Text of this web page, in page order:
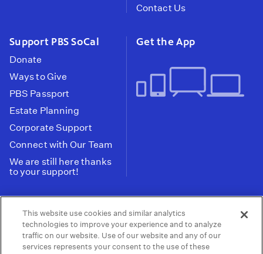
Contact Us
Support PBS SoCal
Donate
Ways to Give
PBS Passport
Estate Planning
Corporate Support
Connect with Our Team
We are still here thanks
to your support!
Get the App
Tax ID: 95-2211661
Terms of Use | Privacy Policy | Do not Share or
Sell My Data | Privacy Choices | Public
This website use cookies and similar analytics
technologies to improve your experience and to analyze
traffic on our website. Use of our website and any of our
services represents your consent to the use of these